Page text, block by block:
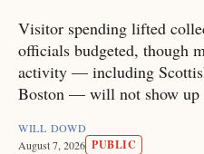
Visitor spending lifted
officials budgeted, though
activity — including
Boston — will not show
WILL DOWD
August 7, 2026 PUBLIC